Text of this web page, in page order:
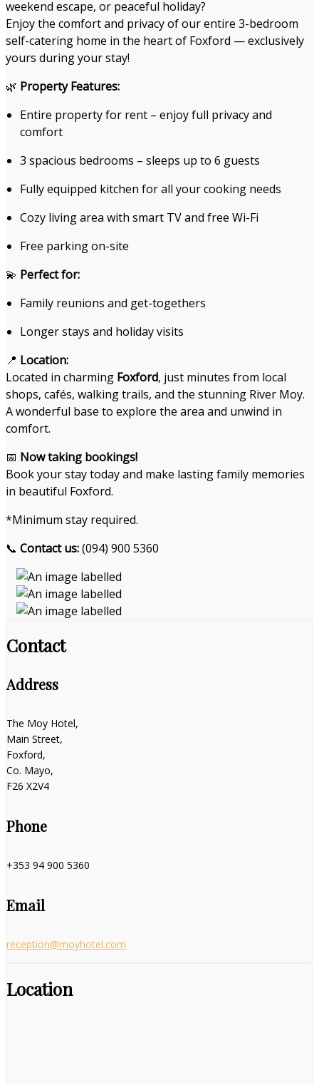
weekend escape, or peaceful holiday?
Enjoy the comfort and privacy of our entire 3-bedroom
self-catering home in the heart of Foxford — exclusively
yours during your stay!
🌿 Property Features:
Entire property for rent – enjoy full privacy and
comfort
3 spacious bedrooms – sleeps up to 6 guests
Fully equipped kitchen for all your cooking needs
Cozy living area with smart TV and free Wi-Fi
Free parking on-site
💫 Perfect for:
Family reunions and get-togethers
Longer stays and holiday visits
📍 Location:
Located in charming Foxford, just minutes from local
shops, cafés, walking trails, and the stunning River Moy.
A wonderful base to explore the area and unwind in
comfort.
📅 Now taking bookings!
Book your stay today and make lasting family memories
in beautiful Foxford.
*Minimum stay required.
📞 Contact us:(094) 900 5360
Contact
Address
The Moy Hotel,
Main Street,
Foxford,
Co. Mayo,
F26 X2V4
Phone
+353 94 900 5360
Email
reception@moyhotel.com
Location